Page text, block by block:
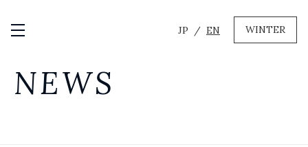
Open / Close Menu JP EN WINTER
GREEN
NEWS